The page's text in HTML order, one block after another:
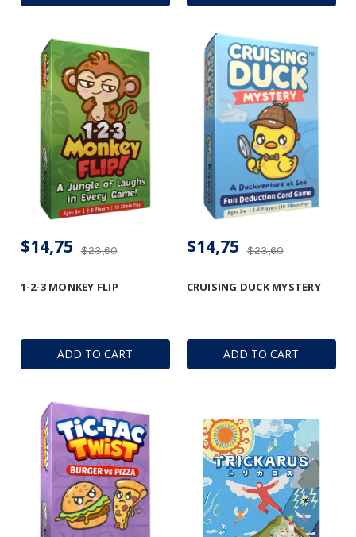
ADD TO CART
1-2-3 MONKEY FLIP
$23,60
$14,75
ADD TO CART
CRUISING DUCK MYSTERY
$23,60
$14,75